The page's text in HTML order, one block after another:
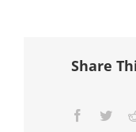
Share
Facebook